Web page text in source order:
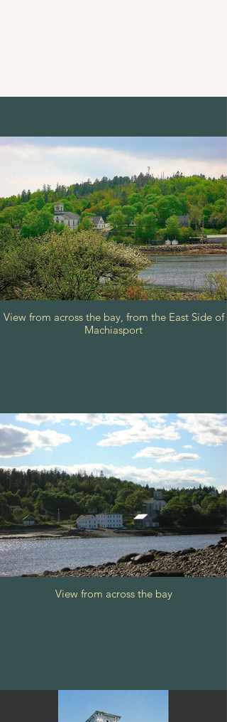
View from across the bay, from the East Side of
Machiasport
View from across the bay